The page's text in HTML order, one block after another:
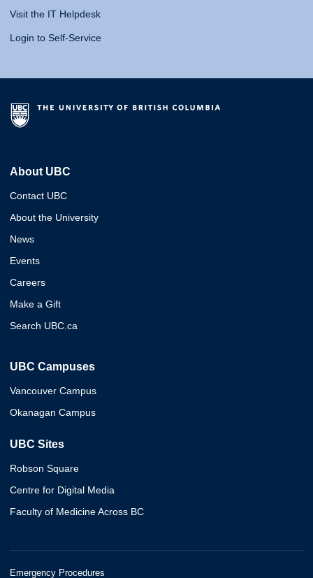
Visit the IT Helpdesk
Login to Self-Service
About UBC
Contact UBC
About the University
News
Events
Careers
Make a Gift
Search UBC.ca
UBC Campuses
Vancouver Campus
Okanagan Campus
UBC Sites
Robson Square
Centre for Digital Media
Faculty of Medicine Across BC
Emergency Procedures